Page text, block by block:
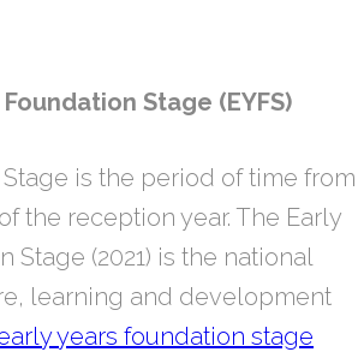
Stage (EYFS)
is the period of time from
the reception year. The Early
Stage (2021) is the national
learning and development
years foundation stage